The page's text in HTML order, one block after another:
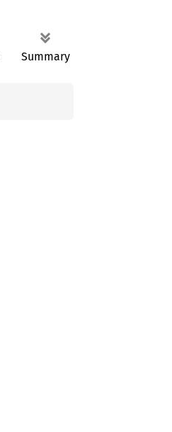
Summary